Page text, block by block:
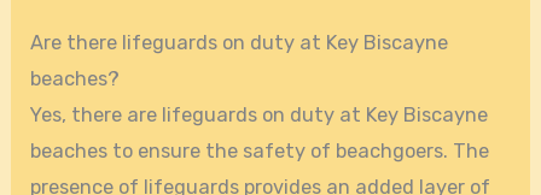
Are there lifeguards on duty at Key Biscayne
beaches?
Yes, there are lifeguards on duty at Key Biscayne
beaches to ensure the safety of beachgoers. The
presence of lifeguards provides an added layer of